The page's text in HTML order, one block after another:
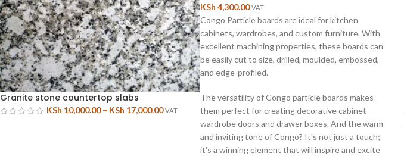
Granite stone countertop slabs
KSh 10,000.00 – KSh 17,000.00 VAT
KSh 4,300.00 VAT
Congo Particle boards are ideal for kitchen
cabinets, wardrobes, and custom furniture. With
excellent machining properties, these boards can
be easily cut to size, drilled, moulded, embossed,
and edge-profiled.
The versatility of Congo particle boards makes
them perfect for creating decorative cabinet
wardrobe doors and drawer boxes. And the warm
and inviting tone of Congo? It's not just a touch;
it's a winning element that will inspire and excite